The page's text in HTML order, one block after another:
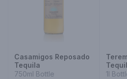
Casamigos Reposado
Tequila
750ml Bottle
1l